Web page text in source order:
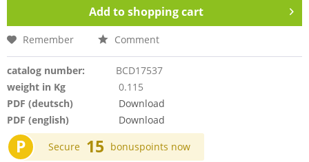
Add toshopping cart
Remember Comment
catalog number:
BCD17537
weight in Kg
0.115
PDF (deutsch)
Download
PDF (english)
Download
P Secure 15 bonuspoints now